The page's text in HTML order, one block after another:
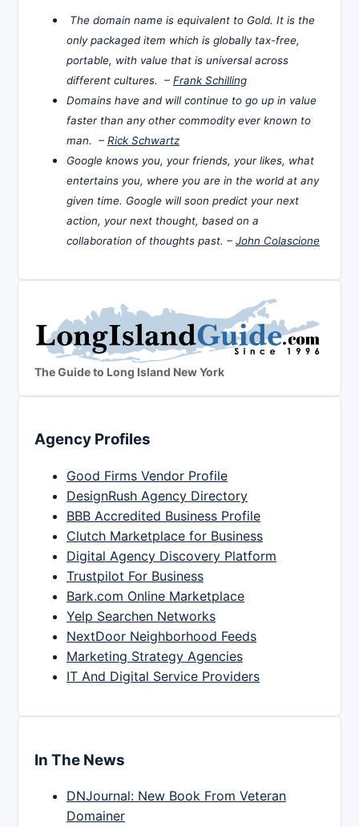
The domain name is equivalent to Gold. It is the
only packaged item which is globally tax-free,
portable, with value that is universal across
different cultures. – Frank Schilling
Domains have and will continue to go up in value
faster than any other commodity ever known to
man. – Rick Schwartz
Google knows you, your friends, your likes, what
entertains you, where you are in the world at any
given time. Google will soon predict your next
action, your next thought, based on a
collaboration of thoughts past. – John Colascione
The Guide to Long Island New York
Agency Profiles
Good Firms Vendor Profile
DesignRush Agency Directory
BBB Accredited Business Profile
Clutch Marketplace for Business
Digital Agency Discovery Platform
Trustpilot For Business
Bark.com Online Marketplace
Yelp Searchen Networks
NextDoor Neighborhood Feeds
Marketing Strategy Agencies
IT And Digital Service Providers
In The News
DNJournal: New Book From Veteran
Domainer